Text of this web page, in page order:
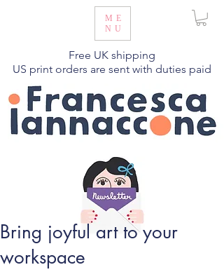
Free UK shipping
US print orders are sent with duties paid
ME
NU
Bring joyful art to your
workspace